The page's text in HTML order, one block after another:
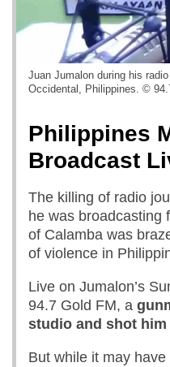
Juan Jumalon during his
Occidental, Philippines. ©
Philippines
Broadcast
The killing of radio
he was broadcasting
of Calamba was
of violence in
Live on Jumalon’s
94.7 Gold FM, a
studio and shot him
But while it may